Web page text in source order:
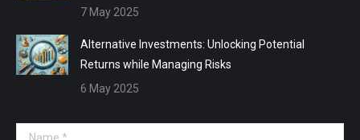
7 May 2025
Alternative Investments: Unlocking Potential
Returns while Managing Risks
6 May 2025
Name *